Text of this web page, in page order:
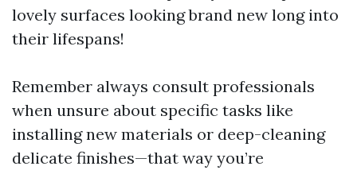
lovely surfaces looking brand new long into
their lifespans!
Remember always consult professionals
when unsure about specific tasks like
installing new materials or deep-cleaning
delicate finishes—that way you’re